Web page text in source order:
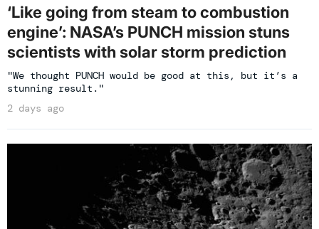
‘Like going from steam to combustion
engine’: NASA’s PUNCH mission stuns
scientists with solar storm prediction
"We thought PUNCH would be good at this, but it’s a
stunning result."
2 days ago